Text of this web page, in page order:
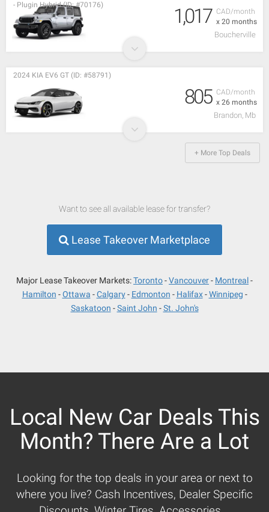
CAD/month
x 20 months
- Plugin Hybrid (ID: #70176)
1,017
Boucherville
CAD/month
x 26 months
2024 KIA EV6 GT (ID: #58791)
805
Brandon, Mb
+ More Top Deals
Want to see all available lease for transfer?
Lease Takeover Marketplace
Major Lease Takeover Markets:Toronto Vancouver
Montreal
Hamilton
Ottawa Calgary Edmonton Halifax
Winnipeg
Saskatoon
Saint John St. John's
Local New Car Deals This
Month? There Are a Lot
Looking for the top deals in your area or next to
where you live? Cash Incentives, Dealer Specific